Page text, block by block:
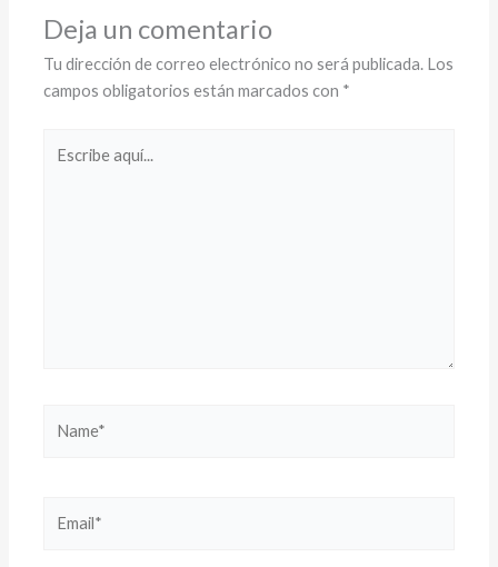
Deja un comentario
Tu dirección de correo electrónico no será publicada. Los
campos obligatorios están marcados con *
aquí...